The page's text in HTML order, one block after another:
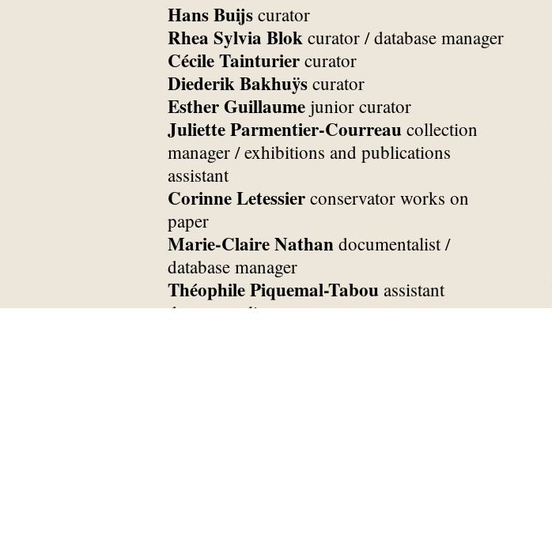
Hans Buijs curator
Rhea Sylvia Blok curator / database manager
Cécile Tainturier curator
Diederik Bakhuÿs curator
Esther Guillaume junior curator
Juliette Parmentier-Courreau collection
manager / exhibitions and publications
assistant
Corinne Letessier conservator works on
paper
Marie-Claire Nathan documentalist /
database manager
Théophile Piquemal-Tabou assistant
documentalist